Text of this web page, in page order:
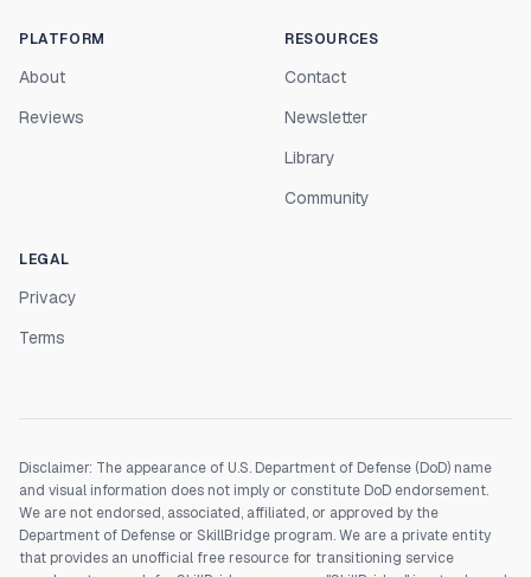
PLATFORM
About
Reviews
RESOURCES
Contact
Newsletter
Library
Community
LEGAL
Privacy
Terms
Disclaimer: The appearance of U.S. Department of Defense (DoD) name
and visual information does not imply or constitute DoD endorsement.
We are not endorsed, associated, affiliated, or approved by the
Department of Defense or SkillBridge program. We are a private entity
that provides an unofficial free resource for transitioning service